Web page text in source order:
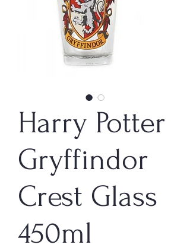
Harry Potter
Gryffindor
Crest Glass
450ml